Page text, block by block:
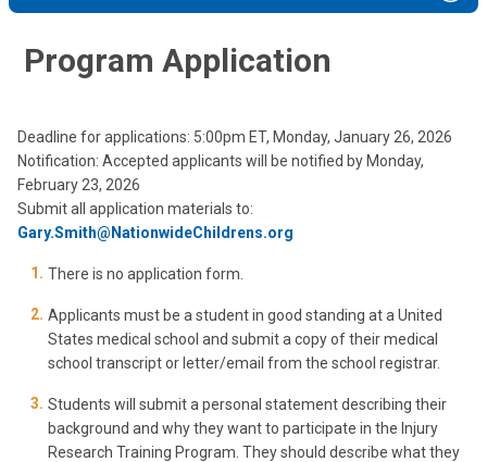
Program Application
Deadline for applications: 5:00pm ET, Monday, January 26, 2026
Notification: Accepted applicants will be notified by Monday,
February 23, 2026
Submit all application materials to:
Gary.Smith@NationwideChildrens.org
There is no application form.
Applicants must be a student in good standing at a United
States medical school and submit a copy of their medical
school transcript or letter/email from the school registrar.
Students will submit a personal statement describing their
background and why they want to participate in the Injury
Research Training Program. They should describe what they